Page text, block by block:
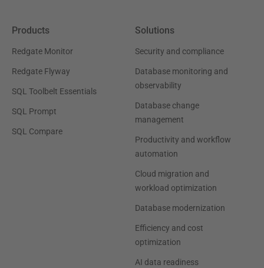
Products
Redgate Monitor
Redgate Flyway
SQL Toolbelt Essentials
SQL Prompt
SQL Compare
Solutions
Security and compliance
Database monitoring and
observability
Database change
management
Productivity and workflow
automation
Cloud migration and
workload optimization
Database modernization
Efficiency and cost
optimization
AI data readiness